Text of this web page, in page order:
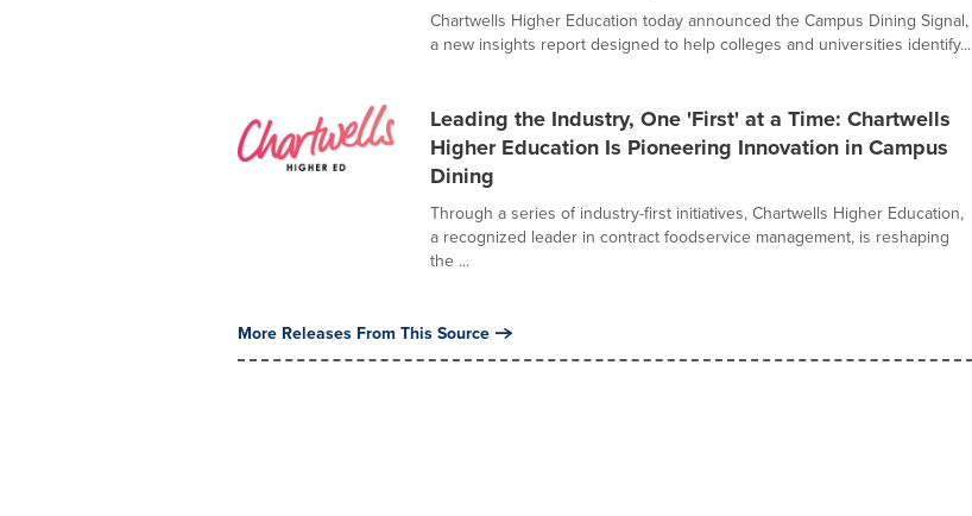
Chartwells Higher Education today announced the Campus Dining Signal,
a new insights report designed to help colleges and universities identify...
Leading the Industry, One 'First' at a Time: Chartwells
Higher Education Is Pioneering Innovation in Campus
Dining
Through a series of industry-first initiatives, Chartwells Higher Education,
a recognized leader in contract foodservice management, is reshaping
the ...
More Releases From This Source